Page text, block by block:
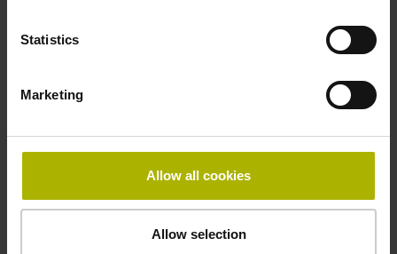
Statistics
Marketing
Allow all cookies
Allow selection
40.000 µm
Fastening type